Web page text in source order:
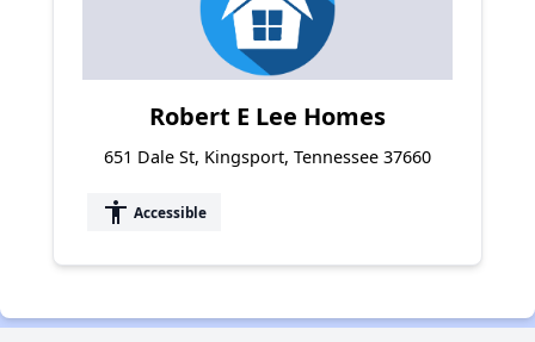
Robert E Lee Homes
651 Dale St, Kingsport, Tennessee 37660
accessibility Accessible